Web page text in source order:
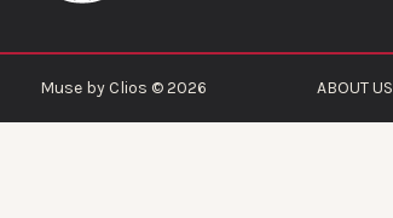
Muse by Clios © 2026 ABOUT US